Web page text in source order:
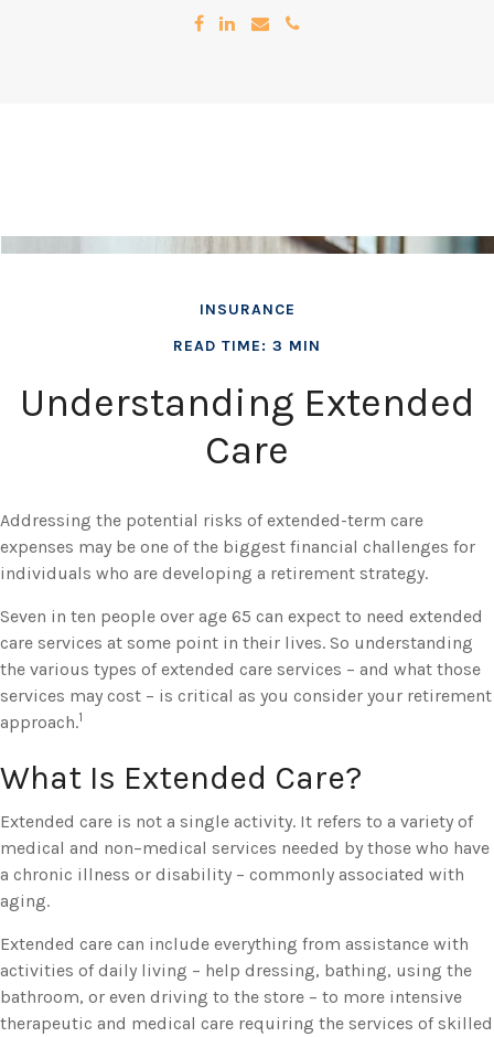
INSURANCE
READ TIME: 3 MIN
Understanding Extended
Care
Addressing the potential risks of extended-term care
expenses may be one of the biggest financial challenges for
individuals who are developing a retirement strategy.
Seven in ten people over age 65 can expect to need extended
care services at some point in their lives. So understanding
the various types of extended care services – and what those
services may cost – is critical as you consider your retirement
approach.1
What Is Extended Care?
Extended care is not a single activity. It refers to a variety of
medical and non–medical services needed by those who have
a chronic illness or disability – commonly associated with
aging.
Extended care can include everything from assistance with
activities of daily living – help dressing, bathing, using the
bathroom, or even driving to the store – to more intensive
therapeutic and medical care requiring the services of skilled